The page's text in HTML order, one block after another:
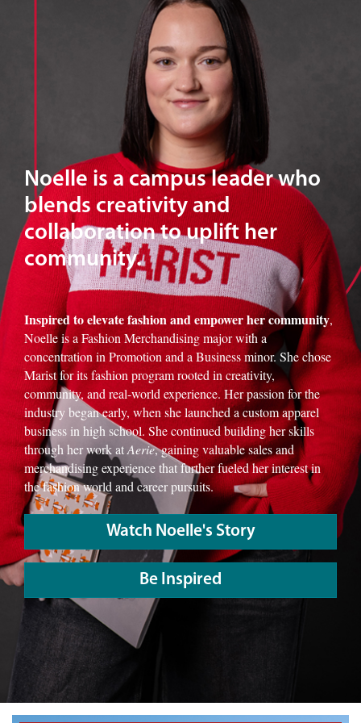
Noelle is a campus leader who
blends creativity and
collaboration to uplift her
community.
Inspired to elevate fashion and empower her community,
Noelle is a Fashion Merchandising major with a
concentration in Promotion and a Business minor. She chose
Marist for its fashion program rooted in creativity,
community, and real-world experience. Her passion for the
industry began early, when she launched a custom apparel
business in high school. She continued building her skills
through her work atAerie, gaining valuable sales and
merchandising experience that further fueled her interest in
the fashion world and career pursuits.
Watch Noelle's Story
Be Inspired